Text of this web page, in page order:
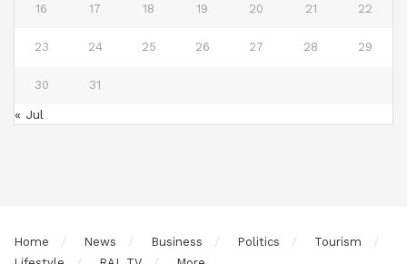
16 17 18 19 20 21 22
23 24 25 26 27 28 29
30 31
« Jul
Home News Business Politics
Tourism